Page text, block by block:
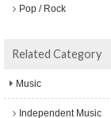
Pop / Rock
Related Category
Music
Independent Music